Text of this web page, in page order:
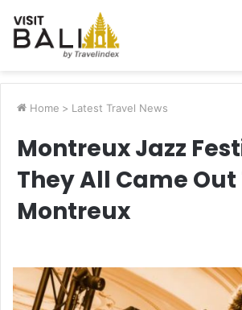
Home > Latest Travel News
Montreux Jazz
They All Came Out
Montreux